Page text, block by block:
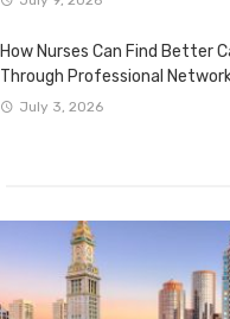
How Nurses Can Find Better
Through Professional
July 3, 2026